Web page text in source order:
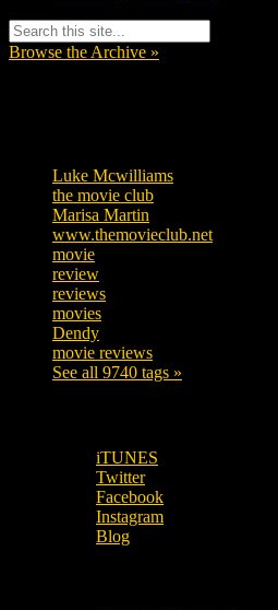
Browse the Archive »
Luke Mcwilliams
the movie club
Marisa Martin
www.themovieclub.net
movie
review
reviews
movies
Dendy
movie reviews
See all 9740 tags »
iTUNES
Twitter
Facebook
Instagram
Blog